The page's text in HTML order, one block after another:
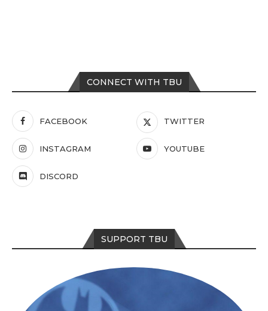
CONNECT WITH TBU
FACEBOOK TWITTER
INSTAGRAM YOUTUBE
DISCORD
SUPPORT TBU